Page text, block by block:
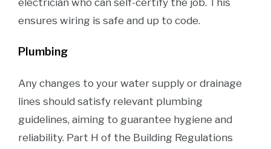
electrician who can self-certify the job. This
ensures wiring is safe and up to code.
Plumbing
Any changes to your water supply or drainage
lines should satisfy relevant plumbing
guidelines, aiming to guarantee hygiene and
reliability. Part H of the Building Regulations